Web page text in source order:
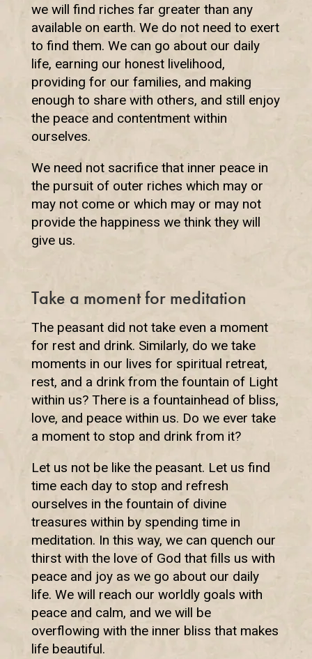
we will find riches far greater than any
available on earth. We do not need to exert
to find them. We can go about our daily
life, earning our honest livelihood,
providing for our families, and making
enough to share with others, and still enjoy
the peace and contentment within
ourselves.
We need not sacrifice that inner peace in
the pursuit of outer riches which may or
may not come or which may or may not
provide the happiness we think they will
give us.
Take a moment for meditation
The peasant did not take even a moment
for rest and drink. Similarly, do we take
moments in our lives for spiritual retreat,
rest, and a drink from the fountain of Light
within us? There is a fountainhead of bliss,
love, and peace within us. Do we ever take
a moment to stop and drink from it?
Let us not be like the peasant. Let us find
time each day to stop and refresh
ourselves in the fountain of divine
treasures within by spending time in
meditation. In this way, we can quench our
thirst with the love of God that fills us with
peace and joy as we go about our daily
life. We will reach our worldly goals with
peace and calm, and we will be
overflowing with the inner bliss that makes
life beautiful.